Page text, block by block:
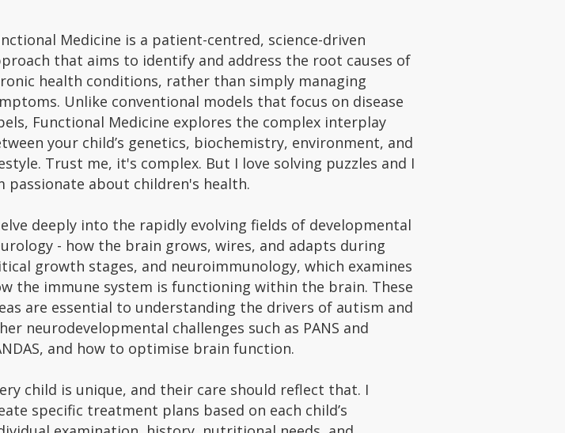
Medicine is a patient-centred, science-driven
that aims to identify and address the root causes of
health conditions, rather than simply managing
Unlike conventional models that focus on disease
Functional Medicine explores the complex interplay
your child’s genetics, biochemistry, environment, and
Trust me, it's complex. But I love solving puzzles and I
passionate about children's health.
deeply into the rapidly evolving fields of developmental
- how the brain grows, wires, and adapts during
growth stages, and neuroimmunology, which examines
the immune system is functioning within the brain. These
are essential to understanding the drivers of autism and
neurodevelopmental challenges such as PANS and
and how to optimise brain function.
child is unique, and their care should reflect that. I
specific treatment plans based on each child’s